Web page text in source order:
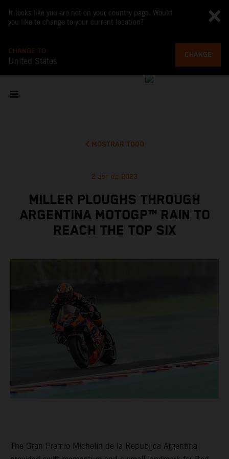
It looks like you are not on your country page. Would
you like to change to your current location?
CHANGE TO
United States
CHANGE
MOSTRAR TODO
2 abr de 2023
MILLER PLOUGHS THROUGH
ARGENTINA MOTOGP™ RAIN TO
REACH THE TOP SIX
The Gran Premio Michelin de la Republica Argentina